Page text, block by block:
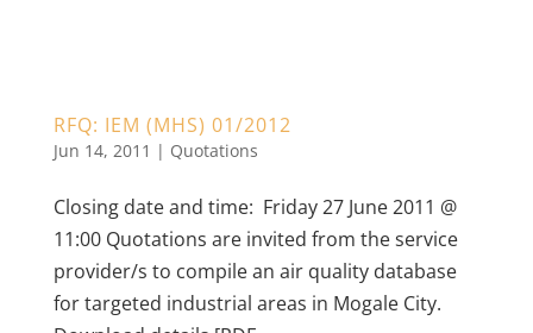
RFQ: IEM (MHS) 01/2012
Jun 14, 2011 | Quotations
Closing date and time: Friday 27 June 2011 @
11:00 Quotations are invited from the service
provider/s to compile an air quality database
for targeted industrial areas in Mogale City.